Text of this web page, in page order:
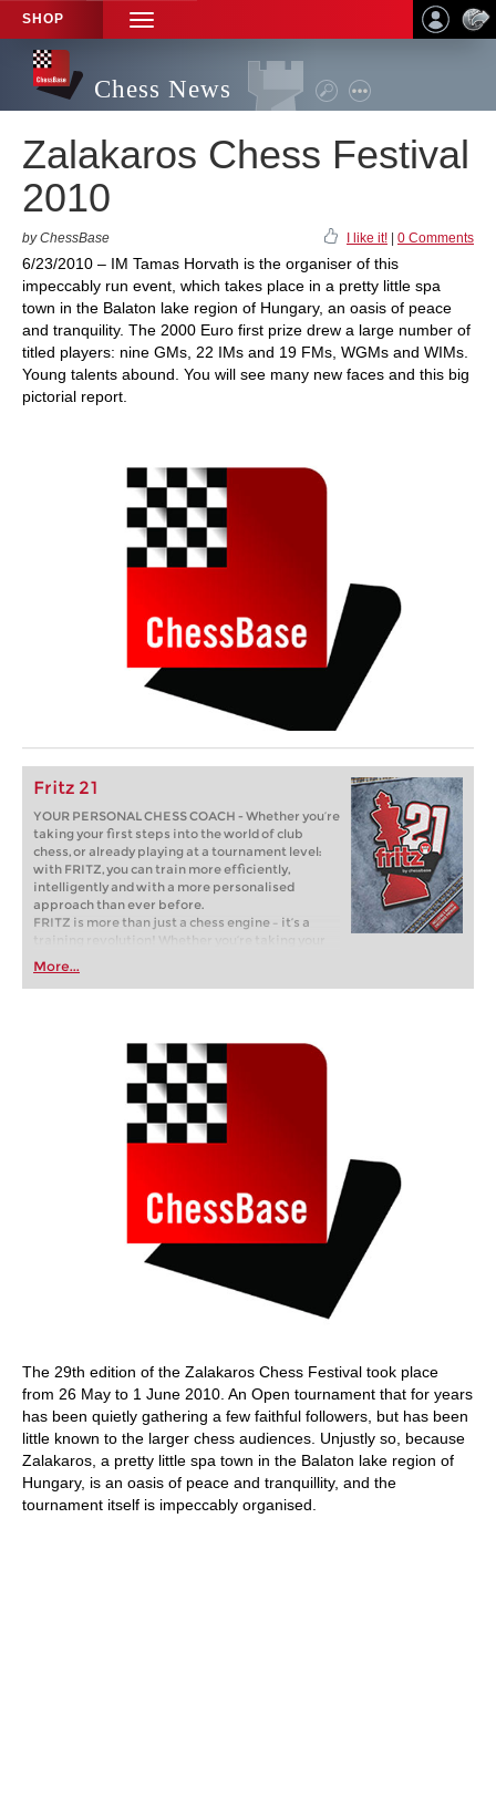
SHOP
TOGGLE
NAVIGATION
Chess News
Zalakaros Chess Festival
2010
by ChessBase I like it! 0 Comments
6/23/2010 – IM Tamas Horvath is the organiser of this
impeccably run event, which takes place in a pretty little spa
town in the Balaton lake region of Hungary, an oasis of peace
and tranquility. The 2000 Euro first prize drew a large number of
titled players: nine GMs, 22 IMs and 19 FMs, WGMs and WIMs.
Young talents abound. You will see many new faces and this big
pictorial report.
Fritz 21
YOUR PERSONAL CHESS COACH - Whether you’re
taking your first steps into the world of club
chess, or already playing at a tournament level:
with FRITZ, you can train more efficiently,
intelligently and with a more personalised
approach than ever before.
FRITZ is more than just a chess engine – it’s a
training revolution! Whether you’re taking your
first steps into the world of club chess, or already
playing at a tournament level: with FRITZ, you can
train more efficiently, intelligently and with a
More...
The 29th edition of the Zalakaros Chess Festival took place
from 26 May to 1 June 2010. An Open tournament that for years
has been quietly gathering a few faithful followers, but has been
little known to the larger chess audiences. Unjustly so, because
Zalakaros, a pretty little spa town in the Balaton lake region of
Hungary, is an oasis of peace and tranquillity, and the
tournament itself is impeccably organised.